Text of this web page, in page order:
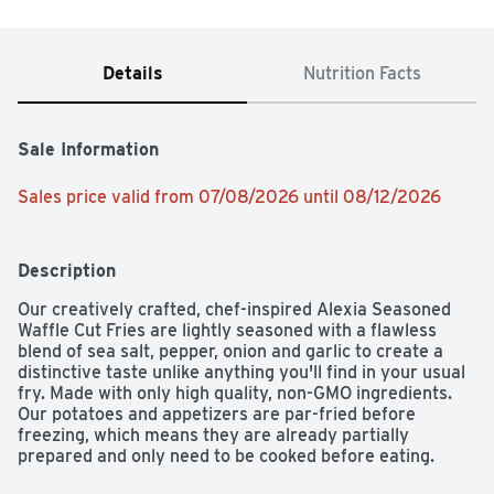
Details Nutrition Facts
Sale Information
Sales price valid from 07/08/2026 until 08/12/2026
Description
Our creatively crafted, chef-inspired Alexia Seasoned
Waffle Cut Fries are lightly seasoned with a flawless
blend of sea salt, pepper, onion and garlic to create a
distinctive taste unlike anything you'll find in your usual
fry. Made with only high quality, non-GMO ingredients.
Our potatoes and appetizers are par-fried before
freezing, which means they are already partially
prepared and only need to be cooked before eating.